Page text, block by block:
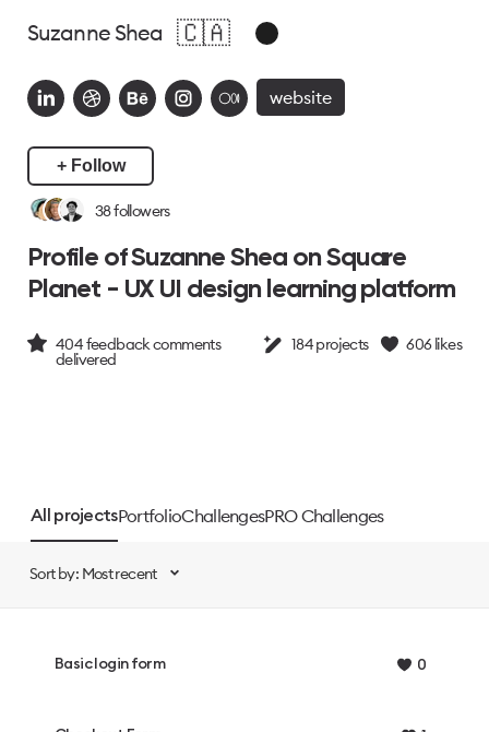
Suzanne Shea 🇨🇦
website
+ Follow
38followers
Profile of Suzanne Shea on Square
Planet - UX UI design learning platform
404feedback comments
delivered
184projects 606likes
All projectsPortfolioChallengesPRO Challenges
Sort by: Most recent
Basic login form 0